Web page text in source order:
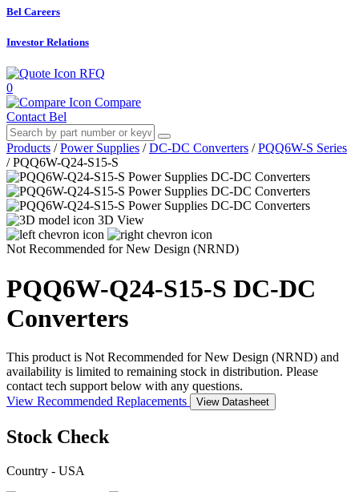
Bel Careers
Investor Relations
RFQ
0
Compare
Contact Bel
Products / Power Supplies / DC-DC Converters / PQQ6W-S Series
/ PQQ6W-Q24-S15-S
3D View
Not Recommended for New Design (NRND)
PQQ6W-Q24-S15-S DC-DC
Converters
This product is Not Recommended for New Design (NRND) and
availability is limited to remaining stock in distribution. Please
contact tech support below with any questions.
View Recommended Replacements
View Datasheet
Stock Check
Country - USA